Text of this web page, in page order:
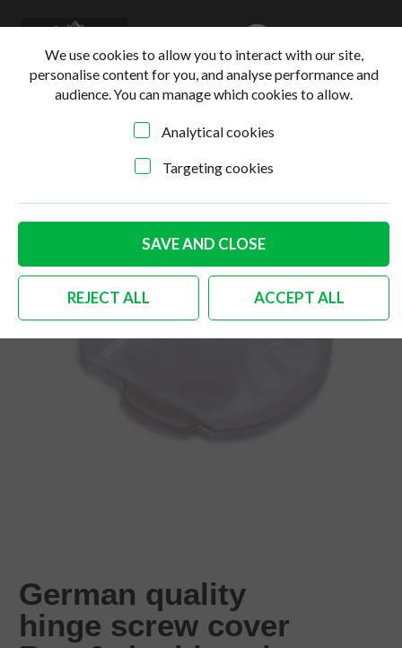
Online Shop > Body > German quality hinge
screw cover Bus & double cab
German quality
hinge screw cover
We use cookies to allow you to interact with our site,
personalise content for you, and analyse performance and
audience. You can manage which cookies to allow.
Analytical cookies
Targeting cookies
SAVE AND CLOSE
REJECT ALL ACCEPT ALL